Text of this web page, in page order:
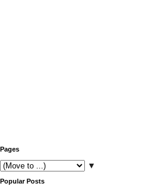
Pages
▼
Popular Posts